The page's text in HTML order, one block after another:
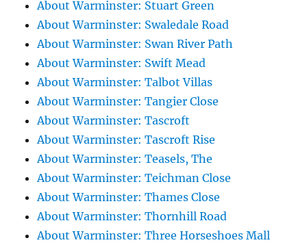
About Warminster: Stuart Green
About Warminster: Swaledale Road
About Warminster: Swan River Path
About Warminster: Swift Mead
About Warminster: Talbot Villas
About Warminster: Tangier Close
About Warminster: Tascroft
About Warminster: Tascroft Rise
About Warminster: Teasels, The
About Warminster: Teichman Close
About Warminster: Thames Close
About Warminster: Thornhill Road
About Warminster: Three Horseshoes Mall